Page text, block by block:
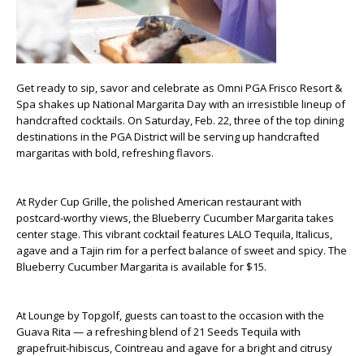
Get ready to sip, savor and celebrate as Omni PGA Frisco Resort &
Spa shakes up National Margarita Day with an irresistible lineup of
handcrafted cocktails. On Saturday, Feb. 22, three of the top dining
destinations in the PGA District will be serving up handcrafted
margaritas with bold, refreshing flavors.
At Ryder Cup Grille, the polished American restaurant with
postcard-worthy views, the Blueberry Cucumber Margarita takes
center stage. This vibrant cocktail features LALO Tequila, Italicus,
agave and a Tajin rim for a perfect balance of sweet and spicy. The
Blueberry Cucumber Margarita is available for $15.
At Lounge by Topgolf, guests can toast to the occasion with the
Guava Rita — a refreshing blend of 21 Seeds Tequila with
grapefruit-hibiscus, Cointreau and agave for a bright and citrusy